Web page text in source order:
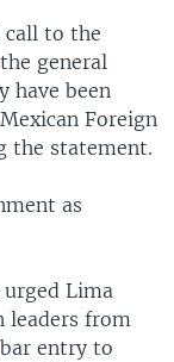
call to the
general
have been
Foreign
the statement.
as
urged Lima
leaders from
entry to